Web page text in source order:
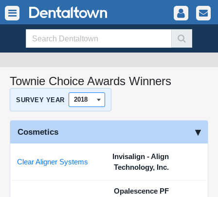
Townie Choice Awards Winners
SURVEY YEAR
Cosmetics
Clear Aligner Systems
Invisalign - Align
Technology, Inc.
Opalescence PF